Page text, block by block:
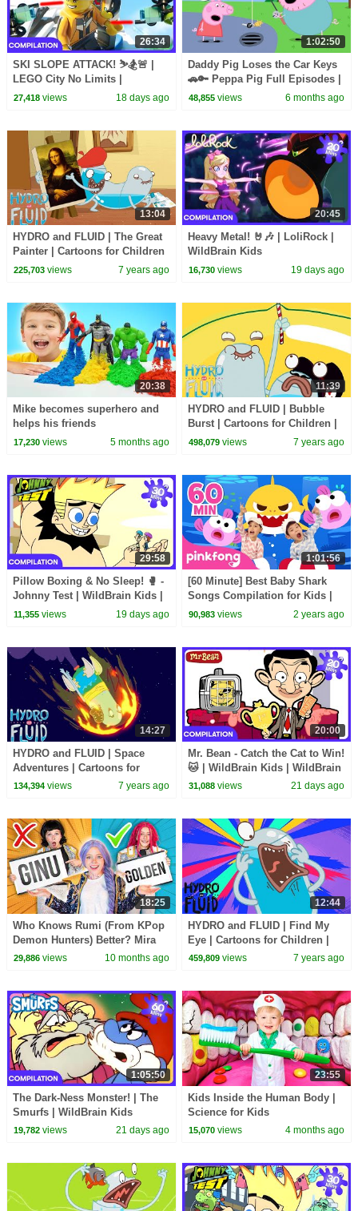
26:34
SKI SLOPE ATTACK! ⛷️🏂🚨 |
LEGO City No Limits |
WildBrain Kids
27,418views 18 days ago
1:02:50
Daddy Pig Loses the Car Keys
🚗🔑 Peppa Pig Full Episodes |
1 Hour of Kids Cartoons
48,855 views 6 months ago
13:04
HYDRO and FLUID | The Great
Painter | Cartoons for Children
| Kids TV Shows Full Episodes
225,703views 7 years ago
20:45
Heavy Metal! 🤘🎶 | LoliRock |
WildBrain Kids
16,730 views 19 days ago
20:38
Mike becomes superhero and
helps his friends
17,230views 5 months ago
11:39
HYDRO and FLUID | Bubble
Burst | Cartoons for Children |
Kids TV Shows Full Episodes
498,079 views 7 years ago
29:58
Pillow Boxing & No Sleep! 🥊 -
Johnny Test | WildBrain Kids |
WildBrain Kids
11,355views 19 days ago
1:01:56
[60 Minute] Best Baby Shark
Songs Compilation for Kids |
Pinkfong Official
90,983 views 2 years ago
14:27
HYDRO and FLUID | Space
Adventures | Cartoons for
Children | Kids TV Shows Full
134,394views 7 years ago
20:00
Mr. Bean - Catch the Cat to Win!
🐱 | WildBrain Kids | WildBrain
Kids
31,088 views 21 days ago
18:25
Who Knows Rumi (From KPop
Demon Hunters) Better? Mira
vs Zoey! | Fun Squad
29,886views 10 months ago
12:44
HYDRO and FLUID | Find My
Eye | Cartoons for Children |
Kids TV Shows Full Episodes
459,809 views 7 years ago
1:05:50
The Dark-Ness Monster! | The
Smurfs | WildBrain Kids
19,782views 21 days ago
23:55
Kids Inside the Human Body |
Science for Kids
15,070 views 4 months ago